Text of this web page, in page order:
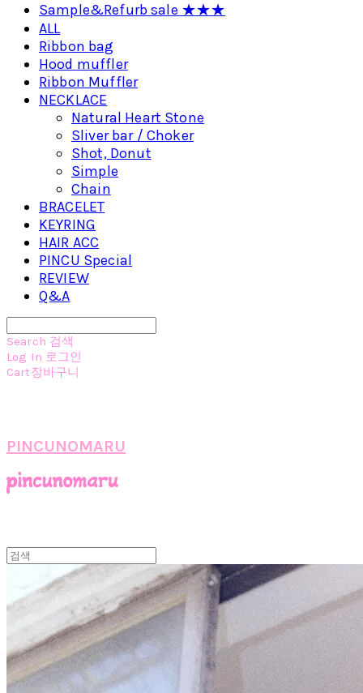
Sample&Refurb sale ★★★
ALL
Ribbon bag
Hood muffler
Ribbon Muffler
NECKLACE
Natural Heart Stone
Sliver bar / Choker
Shot, Donut
Simple
Chain
BRACELET
KEYRING
HAIR ACC
PINCU Special
REVIEW
Q&A
Search 검색
Log In 로그인
Cart장바구니
PINCUNOMARU